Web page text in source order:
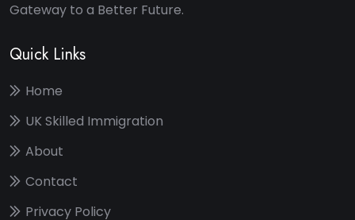
Gateway to a Better Future.
Quick Links
Home
UK Skilled Immigration
About
Contact
Privacy Policy